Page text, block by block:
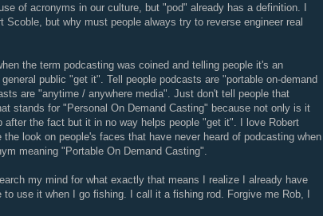
of acronyms in our culture, but "pod" already has a definition. I
Scoble, but why must people always try to reverse engineer real
the term podcasting was coined and telling people it's an
public "get it". Tell people podcasts are "portable on-demand
are "anytime / anywhere media". Just don't tell people that
stands for "Personal On Demand Casting" because not only is it
after the fact but it in no way helps people "get it". I love Robert
look on people's faces that have never heard of podcasting when
meaning "Portable On Demand Casting".
my mind for what exactly that means I realize I already have
use it when I go fishing. I call it a fishing rod. Forgive me Rob, I